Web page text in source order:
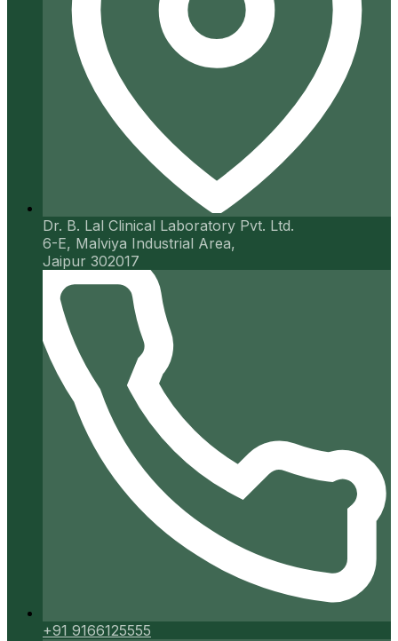
Dr. B. Lal Clinical Laboratory Pvt. Ltd.
6-E, Malviya Industrial Area,
Jaipur 302017
+91 9166125555